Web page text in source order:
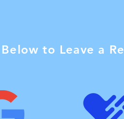
to Leave a